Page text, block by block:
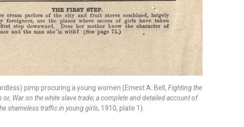
pimp procuring a young women (Ernest A. Bell, Fighting the
War on the white slave trade; a complete and detailed account of
shameless traffic in young girls, 1910, plate 1).